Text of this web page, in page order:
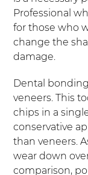
Professional
for those who
change the
damage.
Dental
veneers. This
chips in a
conservative
than veneers.
wear down
comparison,